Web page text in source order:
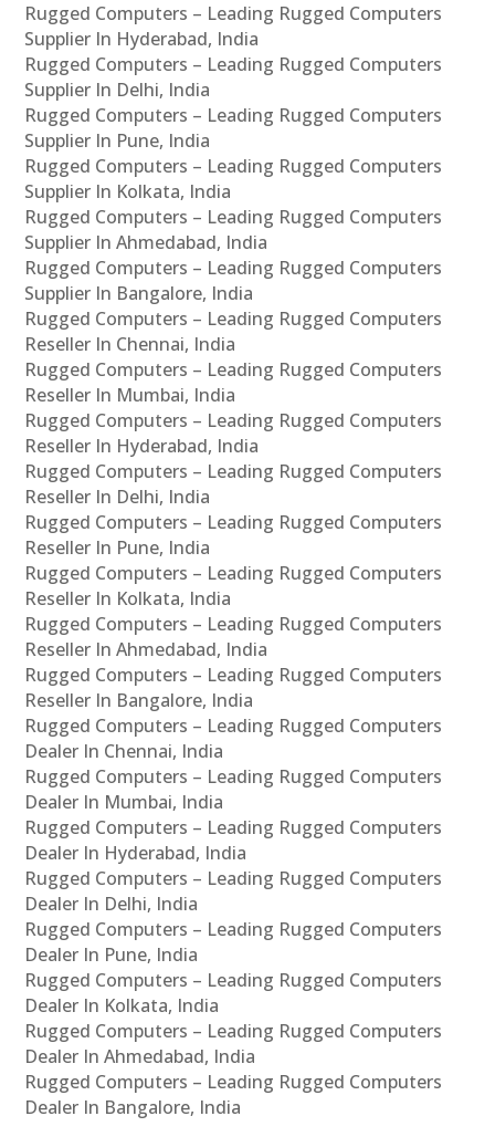
Rugged Computers – Leading Rugged Computers
Supplier In Hyderabad, India
Rugged Computers – Leading Rugged Computers
Supplier In Delhi, India
Rugged Computers – Leading Rugged Computers
Supplier In Pune, India
Rugged Computers – Leading Rugged Computers
Supplier In Kolkata, India
Rugged Computers – Leading Rugged Computers
Supplier In Ahmedabad, India
Rugged Computers – Leading Rugged Computers
Supplier In Bangalore, India
Rugged Computers – Leading Rugged Computers
Reseller In Chennai, India
Rugged Computers – Leading Rugged Computers
Reseller In Mumbai, India
Rugged Computers – Leading Rugged Computers
Reseller In Hyderabad, India
Rugged Computers – Leading Rugged Computers
Reseller In Delhi, India
Rugged Computers – Leading Rugged Computers
Reseller In Pune, India
Rugged Computers – Leading Rugged Computers
Reseller In Kolkata, India
Rugged Computers – Leading Rugged Computers
Reseller In Ahmedabad, India
Rugged Computers – Leading Rugged Computers
Reseller In Bangalore, India
Rugged Computers – Leading Rugged Computers
Dealer In Chennai, India
Rugged Computers – Leading Rugged Computers
Dealer In Mumbai, India
Rugged Computers – Leading Rugged Computers
Dealer In Hyderabad, India
Rugged Computers – Leading Rugged Computers
Dealer In Delhi, India
Rugged Computers – Leading Rugged Computers
Dealer In Pune, India
Rugged Computers – Leading Rugged Computers
Dealer In Kolkata, India
Rugged Computers – Leading Rugged Computers
Dealer In Ahmedabad, India
Rugged Computers – Leading Rugged Computers
Dealer In Bangalore, India